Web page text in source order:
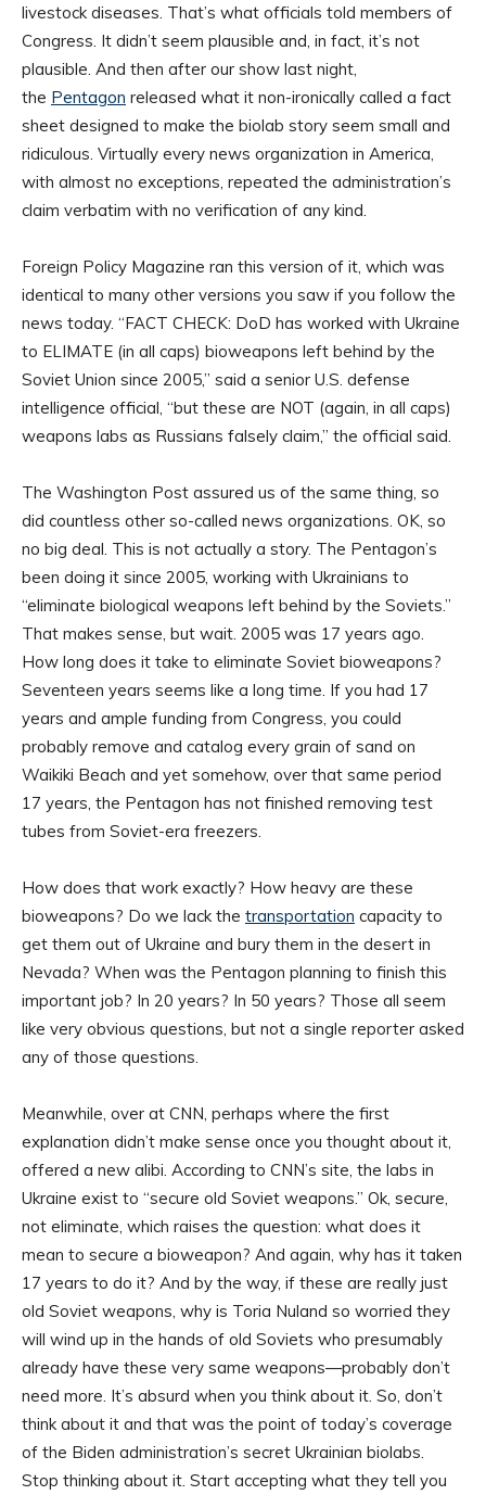
livestock diseases. That’s what officials told members of
Congress. It didn’t seem plausible and, in fact, it’s not
plausible. And then after our show last night,
the Pentagon released what it non-ironically called a fact
sheet designed to make the biolab story seem small and
ridiculous. Virtually every news organization in America,
with almost no exceptions, repeated the administration’s
claim verbatim with no verification of any kind.
Foreign Policy Magazine ran this version of it, which was
identical to many other versions you saw if you follow the
news today. “FACT CHECK: DoD has worked with Ukraine
to ELIMATE (in all caps) bioweapons left behind by the
Soviet Union since 2005,” said a senior U.S. defense
intelligence official, “but these are NOT (again, in all caps)
weapons labs as Russians falsely claim,” the official said.
The Washington Post assured us of the same thing, so
did countless other so-called news organizations. OK, so
no big deal. This is not actually a story. The Pentagon’s
been doing it since 2005, working with Ukrainians to
“eliminate biological weapons left behind by the Soviets.”
That makes sense, but wait. 2005 was 17 years ago.
How long does it take to eliminate Soviet bioweapons?
Seventeen years seems like a long time. If you had 17
years and ample funding from Congress, you could
probably remove and catalog every grain of sand on
Waikiki Beach and yet somehow, over that same period
17 years, the Pentagon has not finished removing test
tubes from Soviet-era freezers.
How does that work exactly? How heavy are these
bioweapons? Do we lack the transportation capacity to
get them out of Ukraine and bury them in the desert in
Nevada? When was the Pentagon planning to finish this
important job? In 20 years? In 50 years? Those all seem
like very obvious questions, but not a single reporter asked
any of those questions.
Meanwhile, over at CNN, perhaps where the first
explanation didn’t make sense once you thought about it,
offered a new alibi. According to CNN’s site, the labs in
Ukraine exist to “secure old Soviet weapons.” Ok, secure,
not eliminate, which raises the question: what does it
mean to secure a bioweapon? And again, why has it taken
17 years to do it? And by the way, if these are really just
old Soviet weapons, why is Toria Nuland so worried they
will wind up in the hands of old Soviets who presumably
already have these very same weapons—probably don’t
need more. It’s absurd when you think about it. So, don’t
think about it and that was the point of today’s coverage
of the Biden administration’s secret Ukrainian biolabs.
Stop thinking about it. Start accepting what they tell you